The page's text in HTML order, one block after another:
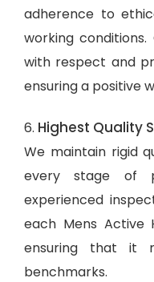
adherence to
working
with respect and
ensuring a positive
6. Highest Quality
We maintain rigid
every stage of
experienced
each Mens Active
ensuring that it
benchmarks.